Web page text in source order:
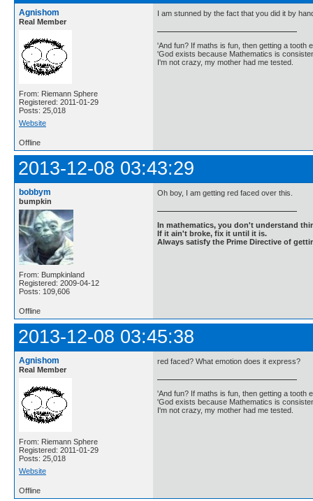
Agnishom
Real Member
From: Riemann Sphere
Registered: 2011-01-29
Posts: 25,018
Website
I am stunned by the fact that you did it by
'And fun? If maths is fun, then getting a tooth
'God exists because Mathematics is
I'm not crazy, my mother had me tested.
Offline
2013-12-08 03:43:29
bobbym
bumpkin
From: Bumpkinland
Registered: 2009-04-12
Posts: 109,606
Oh boy, I am getting red faced over this.
In mathematics, you don't understand
If it ain't broke, fix it until it is.
Always satisfy the Prime Directive of
Offline
2013-12-08 03:45:38
Agnishom
Real Member
From: Riemann Sphere
Registered: 2011-01-29
Posts: 25,018
Website
red faced? What emotion does it express?
'And fun? If maths is fun, then getting a tooth
'God exists because Mathematics is
I'm not crazy, my mother had me tested.
Offline